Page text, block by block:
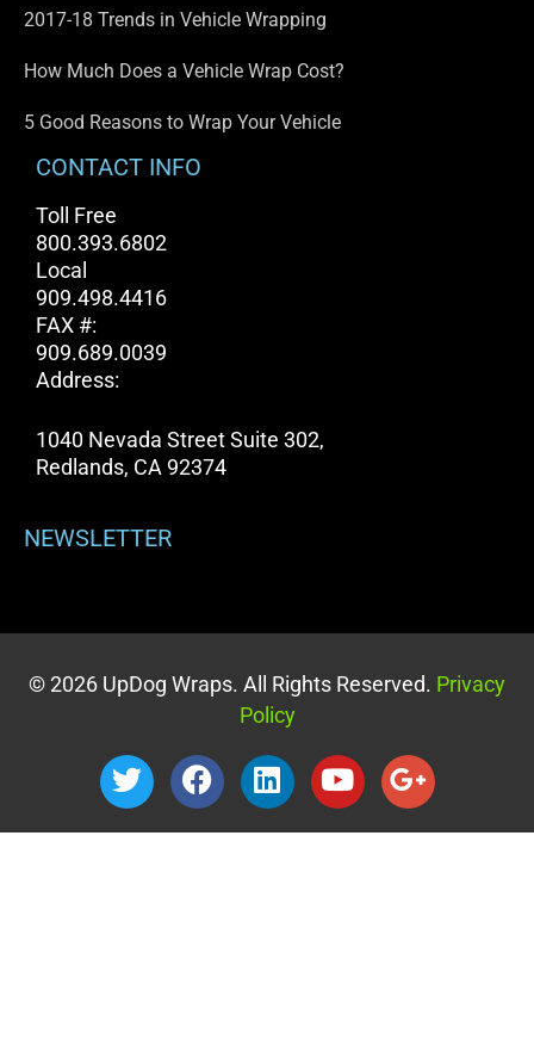
2017-18 Trends in Vehicle Wrapping
How Much Does a Vehicle Wrap Cost?
5 Good Reasons to Wrap Your Vehicle
CONTACT INFO
Toll Free
800.393.6802
Local
909.498.4416
FAX #:
909.689.0039
Address:
1040 Nevada Street Suite 302,
Redlands, CA 92374
NEWSLETTER
© 2026 UpDog Wraps. All Rights Reserved. Privacy
Policy